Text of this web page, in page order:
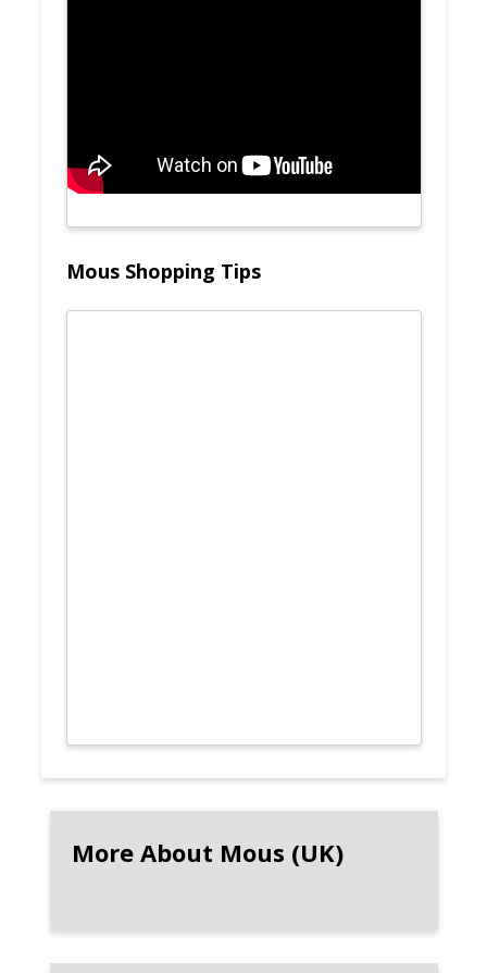
Mous Shopping Tips
More About Mous (UK)